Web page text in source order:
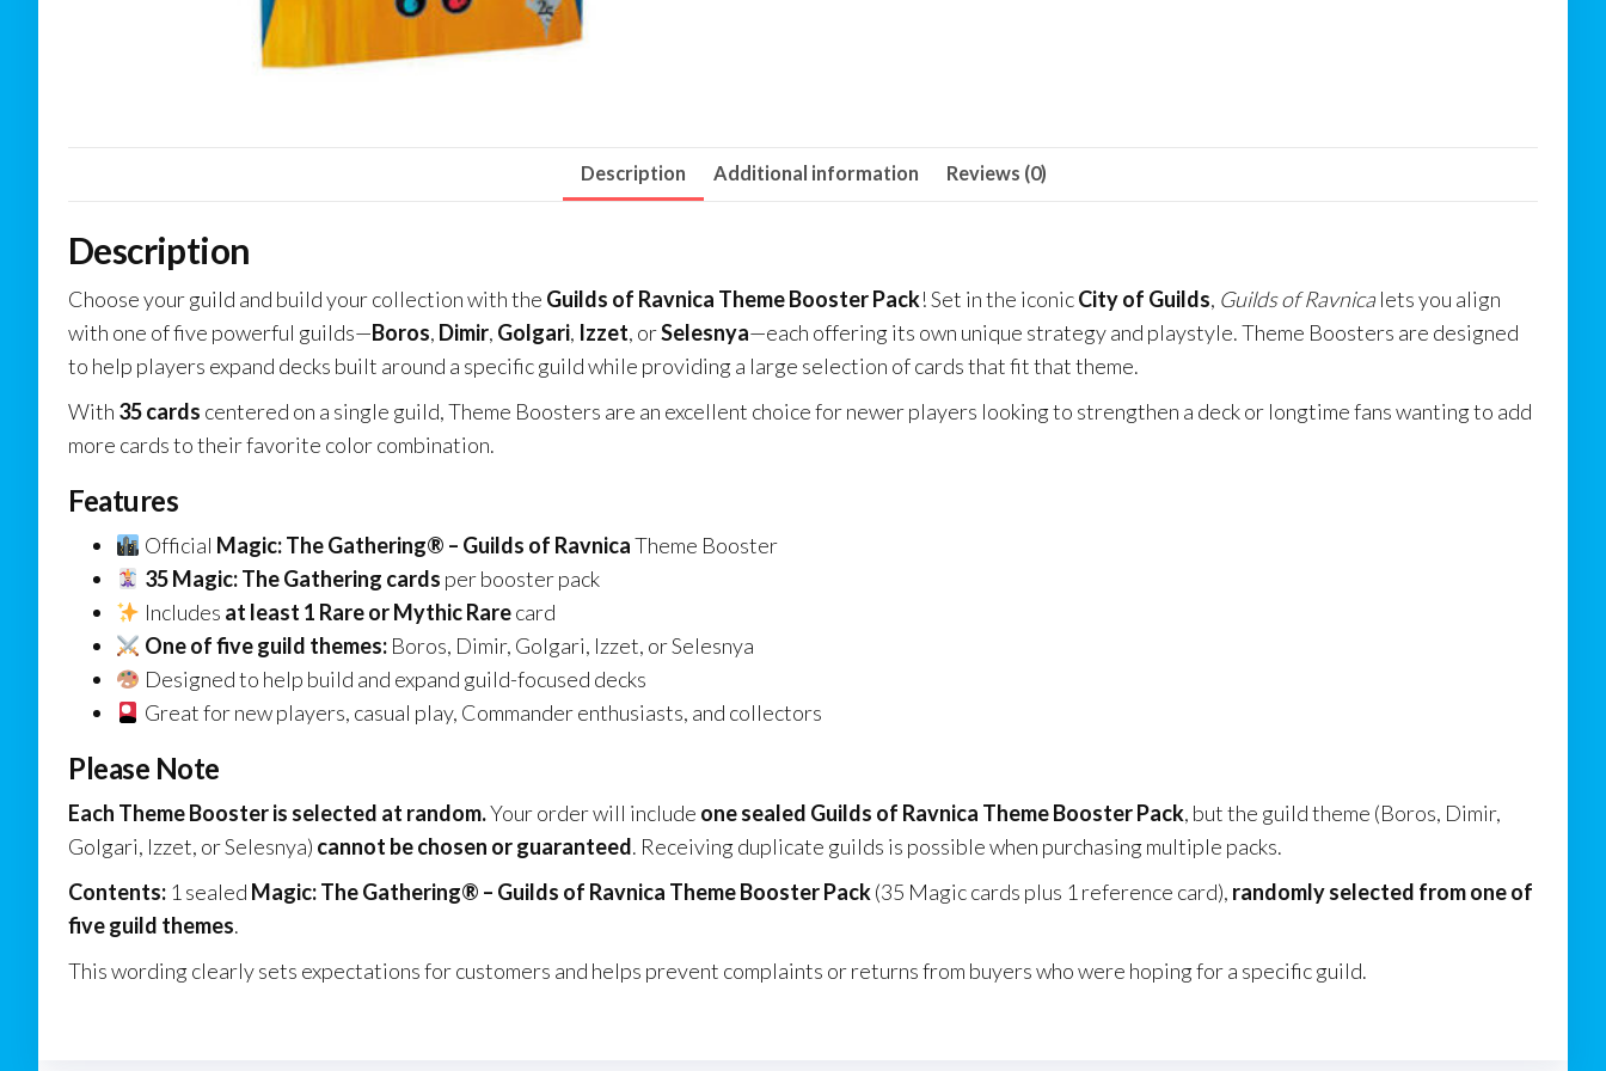
Description Additional information Reviews (0)
Description
Choose your guild and build your collection with the Guilds of Ravnica Theme Booster Pack! Set in the iconicCity of Guilds, Guilds of Ravnica lets you align
with one of five powerful guilds—Boros, Dimir, Golgari, Izzet, orSelesnya—each offering its own unique strategy and playstyle. Theme Boosters are designed
to help players expand decks built around a specific guild while providing a large selection of cards that fit that theme.
With 35 cards centered on a single guild, Theme Boosters are an excellent choice for newer players looking to strengthen a deck or longtime fans wanting to add
more cards to their favorite color combination.
Features
Official Magic: The Gathering® – Guilds of RavnicaTheme Booster
35 Magic: The Gathering cards per booster pack
Includes at least 1 Rare or Mythic Rarecard
One of five guild themes:Boros, Dimir, Golgari, Izzet, or Selesnya
Designed to help build and expand guild-focused decks
Great for new players, casual play, Commander enthusiasts, and collectors
Please Note
Each Theme Booster is selected at random.Your order will include one sealed Guilds of Ravnica Theme Booster Pack, but the guild theme (Boros, Dimir,
Golgari, Izzet, or Selesnya) cannot be chosen or guaranteed. Receiving duplicate guilds is possible when purchasing multiple packs.
Contents: 1 sealed Magic: The Gathering® – Guilds of Ravnica Theme Booster Pack(35 Magic cards plus 1 reference card), randomly selected from one of
five guild themes.
This wording clearly sets expectations for customers and helps prevent complaints or returns from buyers who were hoping for a specific guild.